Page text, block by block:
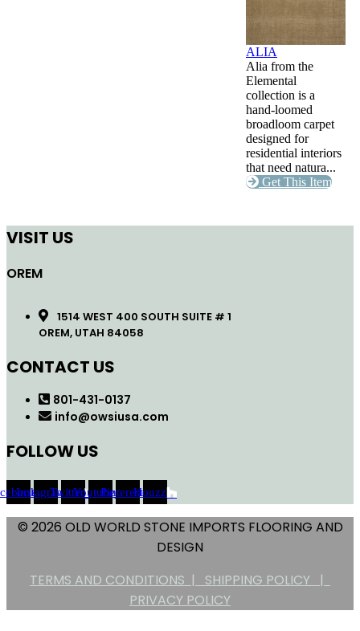
ALIA
Alia from the
Elemental
collection is a
hand-loomed
broadloom carpet
designed for
residential interiors
that need natura...
Get This Item
VISIT US
OREM
1514 WEST 400 SOUTH SUITE # 1
OREM, UTAH 84058
CONTACT US
801-431-0137
info@owsiusa.com
FOLLOW US
InstagramTwitterYoutubePinterestHouzz
© 2026 OLD WORLD STONE IMPORTS FLOORING AND
DESIGN
TERMS AND CONDITIONS | SHIPPING POLICY |
PRIVACY POLICY